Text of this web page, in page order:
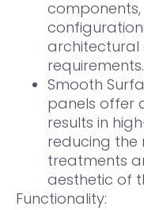
architectural
requirements.
Smooth
panels offer
results in
reducing
treatments
aesthetic of
Functionality: